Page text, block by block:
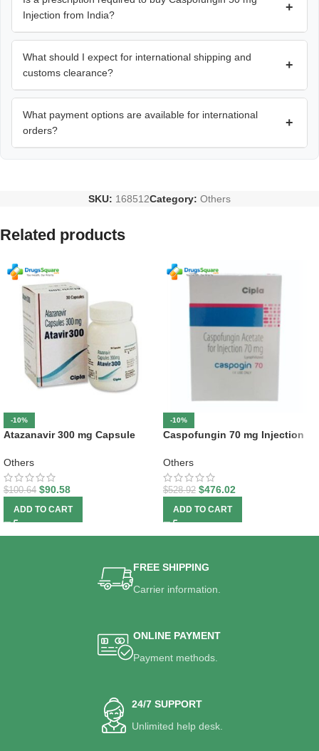
Injection from India?
+
What should I expect for international shipping and
customs clearance?
+
What payment options are available for international
orders?
+
SKU: 168512Category: Others
Related products
-10%
Atazanavir 300 mg Capsule
Others
$100.64 $90.58
ADD TO CART
-10%
Caspofungin 70 mg Injection
Others
$528.92 $476.02
ADD TO CART
FREE SHIPPING
Carrier information.
ONLINE PAYMENT
Payment methods.
24/7 SUPPORT
Unlimited help desk.